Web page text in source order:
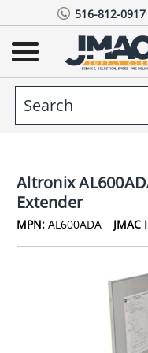
516-812-0917
Altronix
Extender
MPN: AL600ADA JMAC